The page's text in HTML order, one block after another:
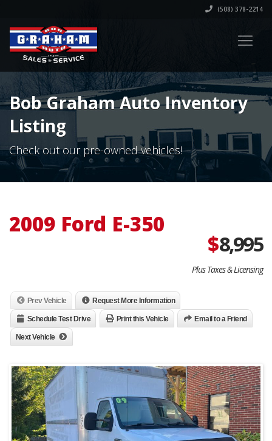
(508) 378-2214
Bob Graham Auto Inventory
Listing
Check out our pre-owned vehicles!
2009 Ford E-350
$8,995
Plus Taxes & Licensing
Prev Vehicle Request More Information
Schedule Test Drive Print this Vehicle Email to a Friend
Next Vehicle